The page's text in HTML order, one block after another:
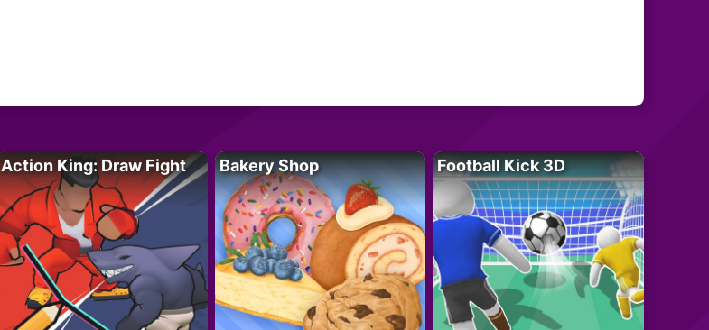
Action King: Draw Fight Bakery Shop Football Kick 3D